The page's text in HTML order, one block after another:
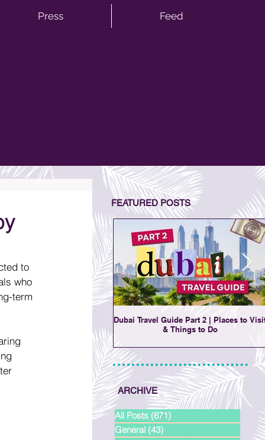
Press Feed
to
who
term
FEATURED POSTS
Dubai Travel Guide Part 2 | Places to
& Things to Do
ARCHIVE
All Posts (671)
General (43)